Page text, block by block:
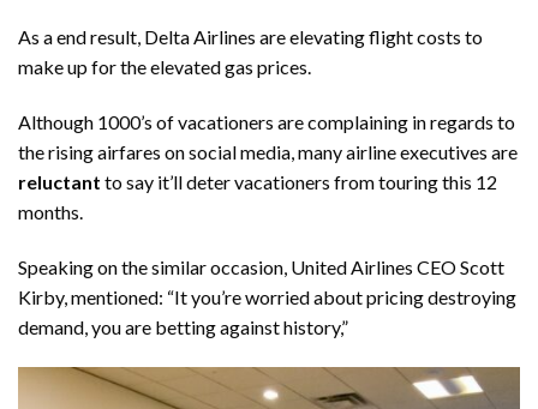
As a end result, Delta Airlines are elevating flight costs to
make up for the elevated gas prices.
Although 1000’s of vacationers are complaining in regards to
the rising airfares on social media, many airline executives are
reluctant to say it’ll deter vacationers from touring this 12
months.
Speaking on the similar occasion, United Airlines CEO Scott
Kirby, mentioned: “It you’re worried about pricing destroying
demand, you are betting against history,”